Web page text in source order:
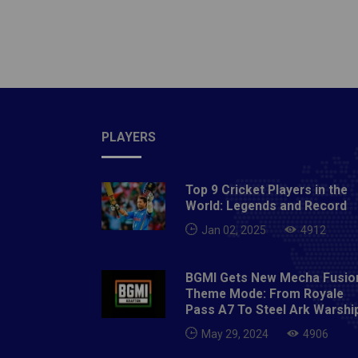
vs
May
PLAYERS
Top 9 Cricket Players in the
World: Legends and Record
Jan 02, 2025 4912
BGMI Gets New Mecha
Theme Mode: From Royale
Pass A7 To Steel Ark
May 29, 2024 4906